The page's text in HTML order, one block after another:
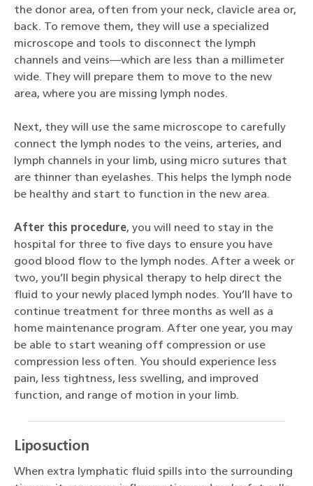
the donor area, often from your neck, clavicle area or,
back. To remove them, they will use a specialized
microscope and tools to disconnect the lymph
channels and veins—which are less than a millimeter
wide. They will prepare them to move to the new
area, where you are missing lymph nodes.
Next, they will use the same microscope to carefully
connect the lymph nodes to the veins, arteries, and
lymph channels in your limb, using micro sutures that
are thinner than eyelashes. This helps the lymph node
be healthy and start to function in the new area.
After this procedure, you will need to stay in the
hospital for three to five days to ensure you have
good blood flow to the lymph nodes. After a week or
two, you’ll begin physical therapy to help direct the
fluid to your newly placed lymph nodes. You’ll have to
continue treatment for three months as well as a
home maintenance program. After one year, you may
be able to start weaning off compression or use
compression less often. You should experience less
pain, less tightness, less swelling, and improved
function, and range of motion in your limb.
Liposuction
When extra lymphatic fluid spills into the surrounding